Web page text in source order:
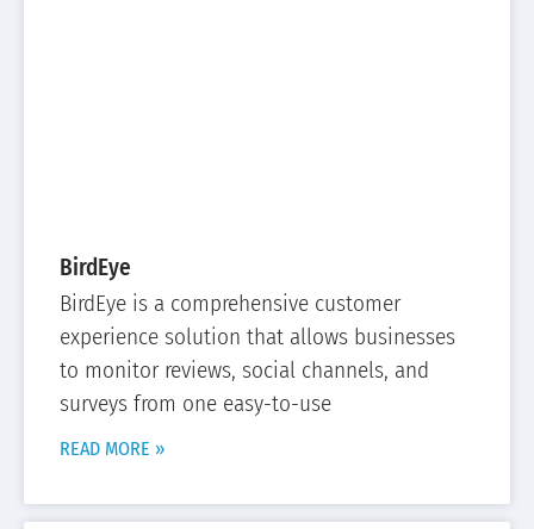
BirdEye
BirdEye is a comprehensive customer
experience solution that allows businesses
to monitor reviews, social channels, and
surveys from one easy-to-use
READ MORE »